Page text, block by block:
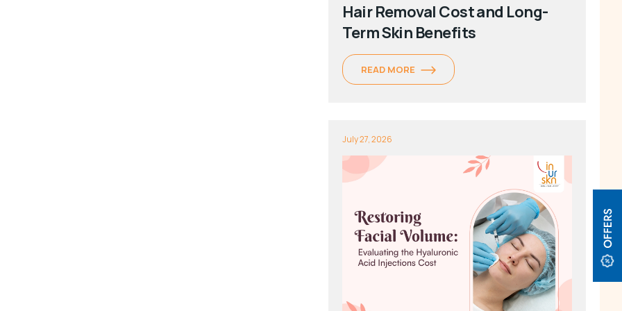
Hair Removal Cost and Long-
Term Skin Benefits
READ MORE
July 27, 2026